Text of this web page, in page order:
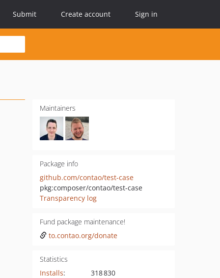
Submit Create account Sign in
Maintainers
Package info
github.com/contao/test-case
pkg:composer/contao/test-case
Transparency log
Fund package maintenance!
to.contao.org/donate
Statistics
Installs:
318 830